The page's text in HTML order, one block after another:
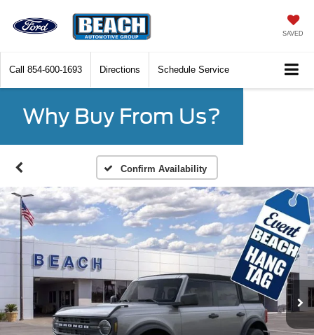
SAVED
Call 854-600-1693 Directions Schedule Service
Why Buy From Us?
Confirm Availability